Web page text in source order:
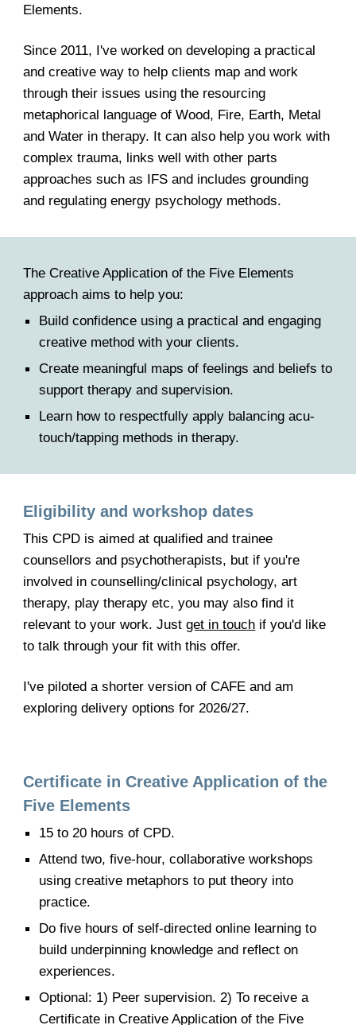
Elements.
Since 2011, I've worked on developing a practical
and creative way to help clients map and work
through their issues using the resourcing
metaphorical language of Wood, Fire, Earth, Metal
and Water in therapy. It can also help you work with
complex trauma, links well with other parts
approaches such as IFS and includes grounding
and regulating energy psychology methods.
The Creative Application of the Five Elements
approach aims to help you:
Build confidence using a practical and engaging
creative method with your clients.
Create meaningful maps of feelings and beliefs to
support therapy and supervision.
Learn how to respectfully apply balancing acu-
touch/tapping methods in therapy.
E ligibility and workshop dates
This CPD is aimed at qualified and trainee
counsellors and psychotherapists, but if you're
involved in counselling/clinical psychology, art
therapy, play therapy etc, you may also find it
relevant to your work. Justget in touch if you'd like
to talk through your fit with this offer.
I've piloted a shorter version of CAFE and am
exploring delivery options for 2026/27.
Certificate in Creative Application of the
Five Elements
15 to 20 hours of CPD.
Attend two, five-hour, collaborative workshops
using creative metaphors to put theory into
practice.
Do five hours of self-directed online learning to
build underpinning knowledge and reflect on
experiences.
Optional: 1) Peer supervision. 2) To receive a
Certificate in Creative Application of the Five